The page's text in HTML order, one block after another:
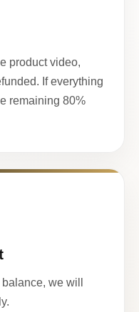
product video,
If everything
remaining 80%
we will